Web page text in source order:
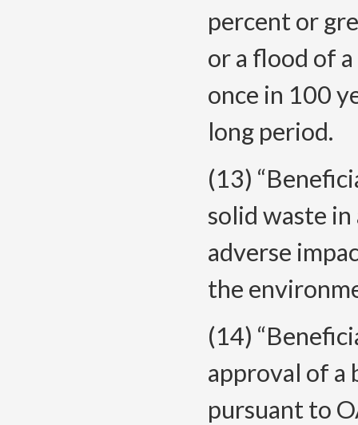
percent or
or a flood of
once in 100
long period.
(13)
solid waste
adverse
the
(14)
approval of a
pursuant to